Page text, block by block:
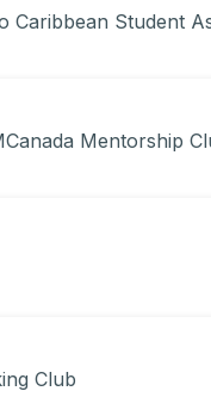
Caribbean Student
Mentorship
Club